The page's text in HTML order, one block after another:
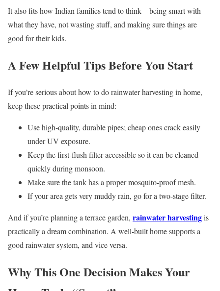
It also fits how Indian families tend to think – being smart with
what they have, not wasting stuff, and making sure things are
good for their kids.
A Few Helpful Tips Before You Start
If you’re serious about how to do rainwater harvesting in home,
keep these practical points in mind:
Use high-quality, durable pipes; cheap ones crack easily
under UV exposure.
Keep the first-flush filter accessible so it can be cleaned
quickly during monsoon.
Make sure the tank has a proper mosquito-proof mesh.
If your area gets very muddy rain, go for a two-stage filter.
And if you’re planning a terrace garden, rainwater harvestingis
practically a dream combination. A well-built home supports a
good rainwater system, and vice versa.
Why This One Decision Makes Your